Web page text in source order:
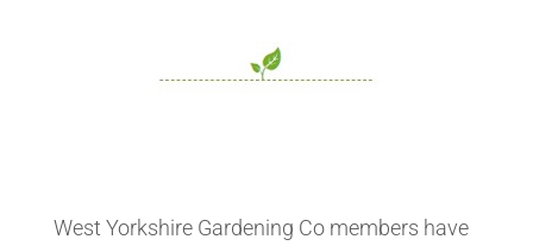
West Yorkshire Gardening Co members have